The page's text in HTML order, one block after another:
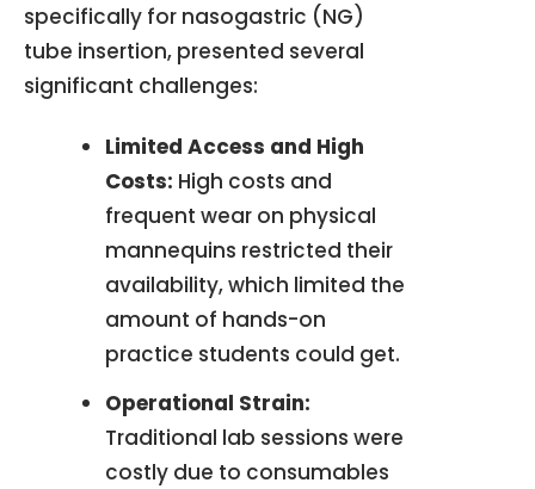
specifically for nasogastric (NG)
tube insertion, presented several
significant challenges:
Limited Access and High
Costs: High costs and
frequent wear on physical
mannequins restricted their
availability, which limited the
amount of hands-on
practice students could get.
Operational Strain:
Traditional lab sessions were
costly due to consumables